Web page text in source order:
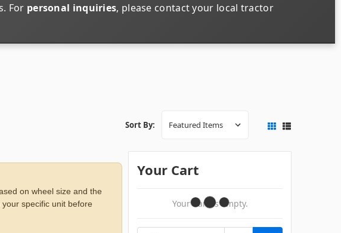
For personal inquiries, please contact your local tractor
Sort By:
on wheel size and the
specific unit before
Your Cart
Your Cart Is Empty.